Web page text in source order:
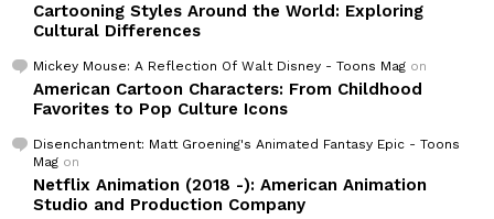
Cartooning Styles Around the World: Exploring
Cultural Differences
Mickey Mouse: A Reflection Of Walt Disney - Toons Mag on
American Cartoon Characters: From Childhood
Favorites to Pop Culture Icons
Disenchantment: Matt Groening's Animated Fantasy Epic - Toons
Mag on
Netflix Animation (2018 -): American Animation
Studio and Production Company